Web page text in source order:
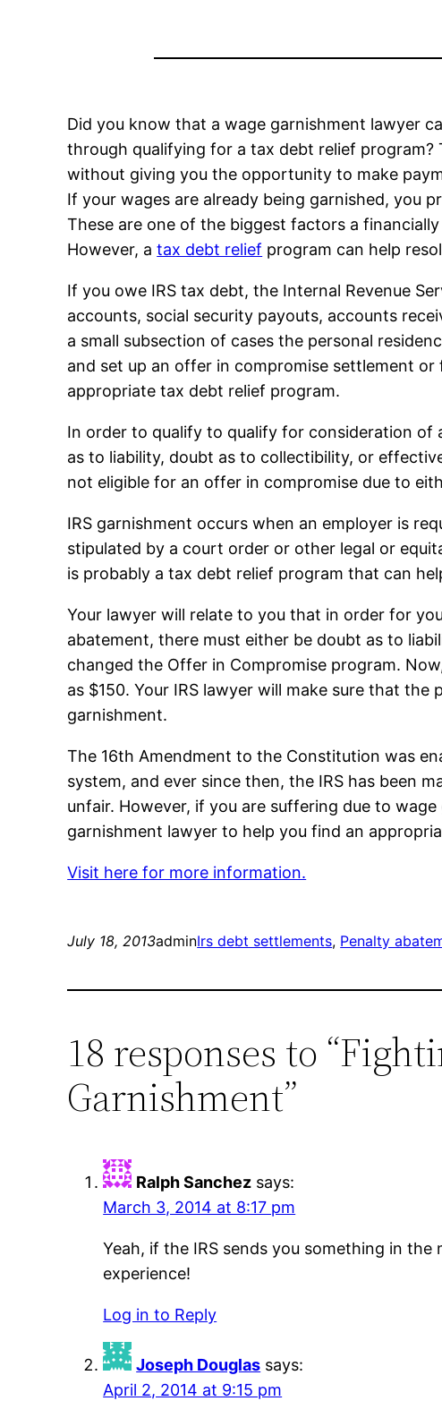
Did you know that a wage garnishment lawyer
through qualifying for a tax debt relief program?
without giving you the opportunity to make
If your wages are already being garnished, you
These are one of the biggest factors a
However, atax debt relief program can help
If you owe IRS tax debt, the Internal Revenue
accounts, social security payouts, accounts
a small subsection of cases the personal
and set up an offer in compromise settlement
appropriate tax debt relief program.
In order to qualify to qualify for consideration
as to liability, doubt as to collectibility, or
not eligible for an offer in compromise due to
IRS garnishment occurs when an employer is
stipulated by a court order or other legal or
is probably a tax debt relief program that can
Your lawyer will relate to you that in order for
abatement, there must either be doubt as to
changed the Offer in Compromise program.
as $150. Your IRS lawyer will make sure that
garnishment.
The 16th Amendment to the Constitution was
system, and ever since then, the IRS has been
unfair. However, if you are suffering due to
garnishment lawyer to help you find an
Visit here for more information.
July 18, 2013adminIrs debt settlements, Penalty
18 responses to
Garnishment”
Ralph Sanchez says:
March 3, 2014 at 8:17 pm
Yeah, if the IRS sends you something in
experience!
Log in to Reply
Joseph Douglas says:
April 2, 2014 at 9:15 pm